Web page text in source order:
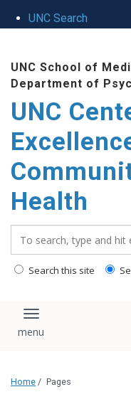
UNC Search
UNC School of
Department of
UNC
Health
Search this site
Toggle navigation
Home / Pages